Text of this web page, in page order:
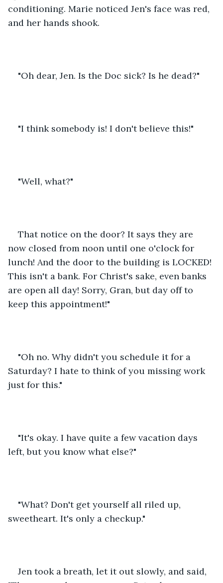
conditioning. Marie noticed Jen's face was red,
and her hands shook.
"Oh dear, Jen. Is the Doc sick? Is he dead?"
"I think somebody is! I don't believe this!"
"Well, what?"
That notice on the door? It says they are
now closed from noon until one o'clock for
lunch! And the door to the building is LOCKED!
This isn't a bank. For Christ's sake, even banks
are open all day! Sorry, Gran, but day off to
keep this appointment!"
"Oh no. Why didn't you schedule it for a
Saturday? I hate to think of you missing work
just for this."
"It's okay. I have quite a few vacation days
left, but you know what else?"
"What? Don't get yourself all riled up,
sweetheart. It's only a checkup."
Jen took a breath, let it out slowly, and said,